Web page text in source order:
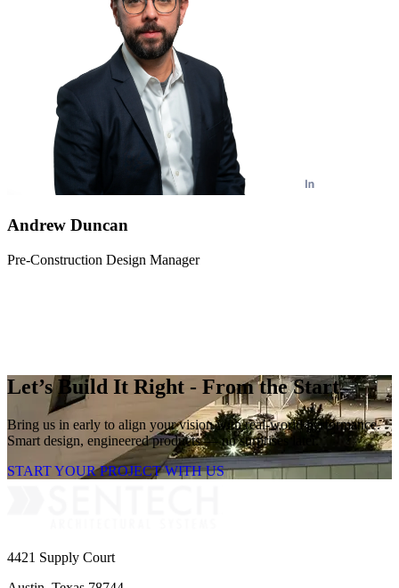
Andrew Duncan
Pre-Construction Design Manager
Let’s Build It Right - From the Start
Bring us in early to align your vision with real-world performance.
Smart design, engineered products — no surprises later.
START YOUR PROJECT WITH US
4421 Supply Court